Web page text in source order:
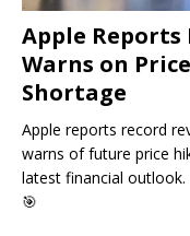
Apple Reports
Warns on
Shortage
Apple reports record
warns of future price
latest financial outlook.
🎯